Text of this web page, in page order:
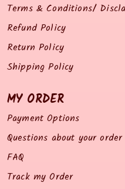
Terms & Conditions/
Refund Policy
Return Policy
Shipping Policy
MY ORDER
Payment Options
Questions about your order
FAQ
Track my Order